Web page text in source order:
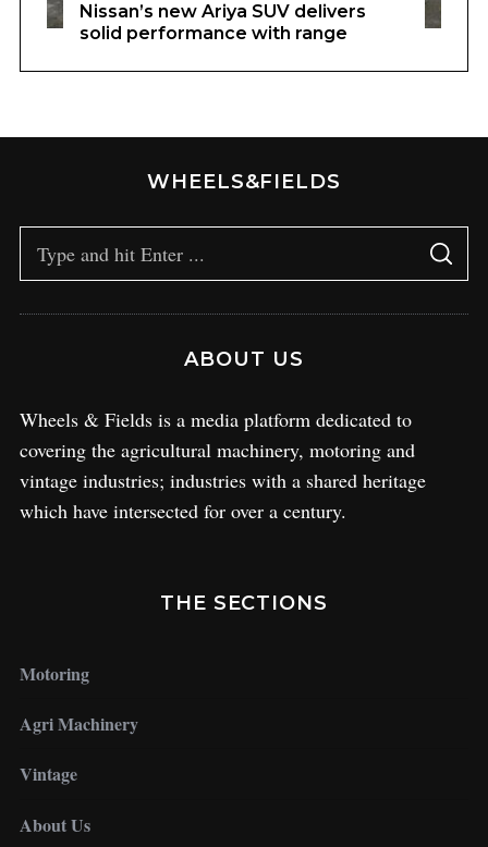
Nissan’s new Ariya SUV delivers
solid performance with range
WHEELS&FIELDS
ABOUT US
Wheels & Fields is a media platform dedicated to
covering the agricultural machinery, motoring and
vintage industries; industries with a shared heritage
which have intersected for over a century.
THE SECTIONS
Motoring
Agri Machinery
Vintage
About Us